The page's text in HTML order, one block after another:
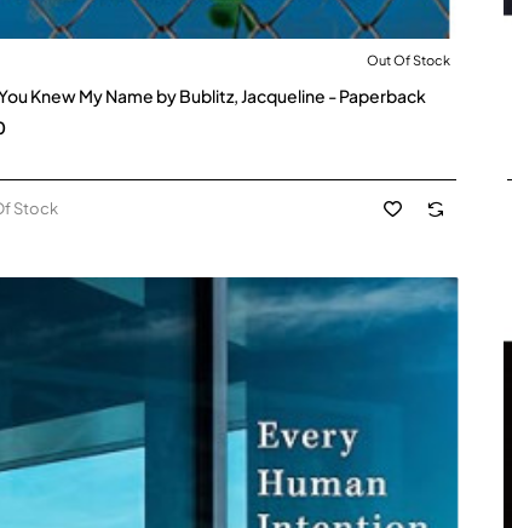
Out Of Stock
Knew My Name by Bublitz, Jacqueline - Paperback
Stock